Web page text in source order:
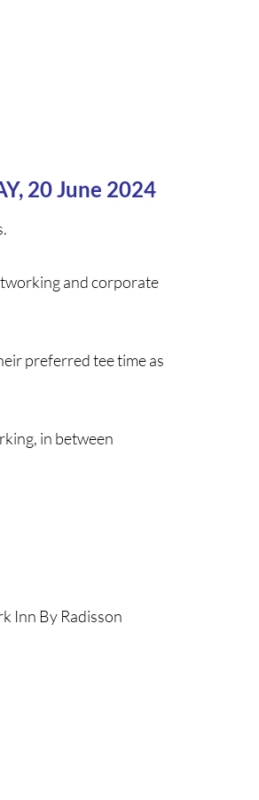
20 June 2024
and corporate
preferred tee time as
in between
Inn By Radisson